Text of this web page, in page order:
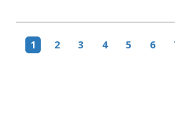
Pagination
Current
1 Page
2 Page
3 Page
4 Page
5 Page
6